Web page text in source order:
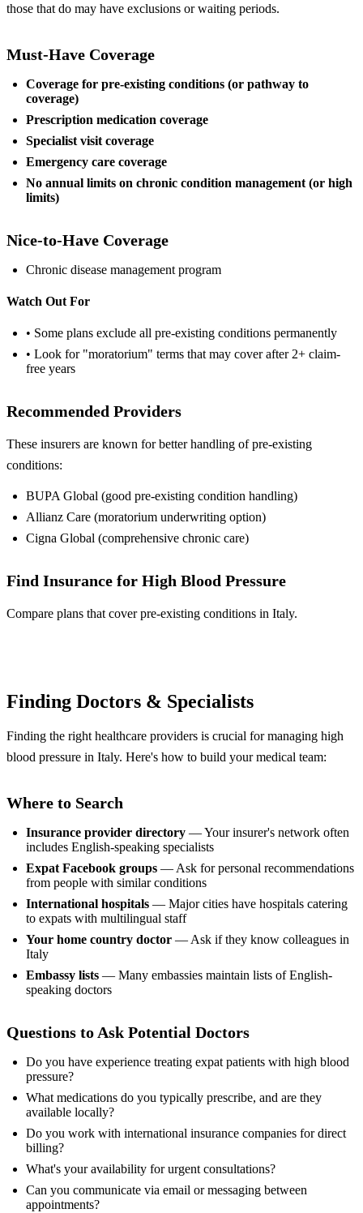
those that do may have exclusions or waiting periods.
Must-Have Coverage
Coverage for pre-existing conditions (or pathway to
coverage)
Prescription medication coverage
Specialist visit coverage
Emergency care coverage
No annual limits on chronic condition management (or high
limits)
Nice-to-Have Coverage
Chronic disease management program
Watch Out For
• Some plans exclude all pre-existing conditions permanently
• Look for "moratorium" terms that may cover after 2+ claim-
free years
Recommended Providers
These insurers are known for better handling of pre-existing
conditions:
BUPA Global (good pre-existing condition handling)
Allianz Care (moratorium underwriting option)
Cigna Global (comprehensive chronic care)
Find Insurance for High Blood Pressure
Compare plans that cover pre-existing conditions in Italy.
Finding Doctors & Specialists
Finding the right healthcare providers is crucial for managing high
blood pressure in Italy. Here's how to build your medical team:
Where to Search
Insurance provider directory — Your insurer's network often
includes English-speaking specialists
Expat Facebook groups — Ask for personal recommendations
from people with similar conditions
International hospitals — Major cities have hospitals catering
to expats with multilingual staff
Your home country doctor — Ask if they know colleagues in
Italy
Embassy lists — Many embassies maintain lists of English-
speaking doctors
Questions to Ask Potential Doctors
Do you have experience treating expat patients with high blood
pressure?
What medications do you typically prescribe, and are they
available locally?
Do you work with international insurance companies for direct
billing?
What's your availability for urgent consultations?
Can you communicate via email or messaging between
appointments?